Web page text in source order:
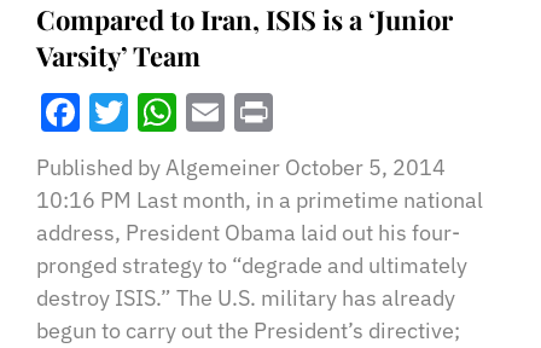
Compared to Iran, ISIS is a ‘Junior
Varsity’ Team
Facebook
Twitter
WhatsApp
Email
Published by Algemeiner October 5, 2014
10:16 PM Last month, in a primetime national
address, President Obama laid out his four-
pronged strategy to “degrade and ultimately
destroy ISIS.” The U.S. military has already
begun to carry out the President’s directive;